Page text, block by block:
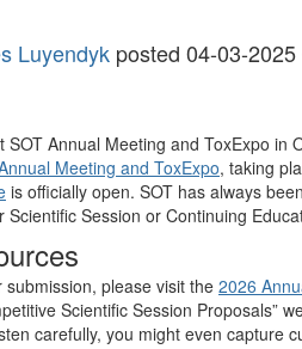
Luyendyk posted 04-03-
SOT Annual Meeting and ToxExpo in
Meeting and ToxExpo, taking
is officially open. SOT has always been
Scientific Session or Continuing
submission, please visit the 2026
Scientific Session Proposals”
carefully, you might even capture